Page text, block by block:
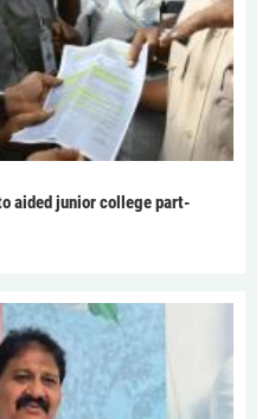
aided junior college part-